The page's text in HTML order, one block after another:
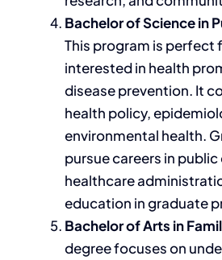
Bachelor of Science in
This program is perfect
interested in health
disease prevention. It
health policy,
environmental health.
pursue careers in
healthcare
education in graduate
Bachelor of Arts in
degree focuses on